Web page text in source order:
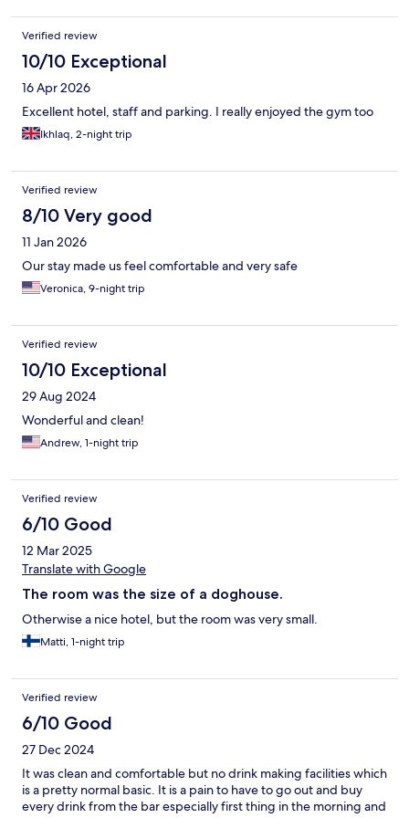
Verified review
10/10 Exceptional
16 Apr 2026
Excellent hotel, staff and parking. I really enjoyed the gym too
Ikhlaq, 2-night trip
Verified review
8/10 Very good
11 Jan 2026
Our stay made us feel comfortable and very safe
Veronica, 9-night trip
Verified review
10/10 Exceptional
29 Aug 2024
Wonderful and clean!
Andrew, 1-night trip
Verified review
6/10 Good
12 Mar 2025
Translate with Google
The room was the size of a doghouse.
Otherwise a nice hotel, but the room was very small.
Matti, 1-night trip
Verified review
6/10 Good
27 Dec 2024
It was clean and comfortable but no drink making facilities which
is a pretty normal basic. It is a pain to have to go out and buy
every drink from the bar especially first thing in the morning and